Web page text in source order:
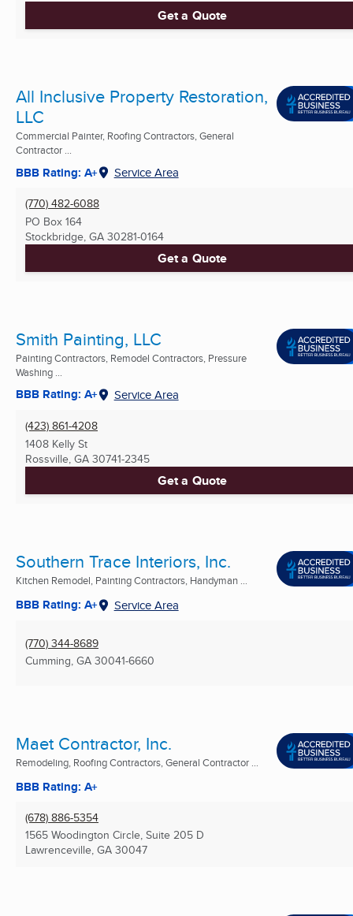
Get a Quote
All Inclusive Property Restoration,
LLC
Commercial Painter, Roofing Contractors, General
Contractor ...
BBB Rating: A+ Service Area
(770) 482-6088
PO Box 164
Stockbridge, GA 30281-0164
Get a Quote
Smith Painting, LLC
Painting Contractors, Remodel Contractors, Pressure
Washing ...
BBB Rating: A+ Service Area
(423) 861-4208
1408 Kelly St
Rossville, GA 30741-2345
Get a Quote
Southern Trace Interiors, Inc.
Kitchen Remodel, Painting Contractors, Handyman ...
BBB Rating: A+ Service Area
(770) 344-8689
Cumming, GA 30041-6660
Maet Contractor, Inc.
Remodeling, Roofing Contractors, General Contractor ...
BBB Rating: A+
(678) 886-5354
1565 Woodington Circle, Suite 205 D
Lawrenceville, GA 30047